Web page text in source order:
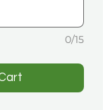
0/15